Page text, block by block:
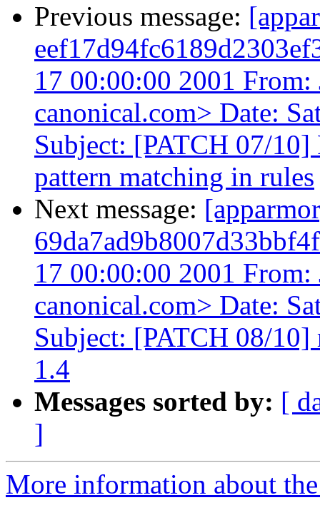
Previous message:
17 00:00:00 2001 From:
canonical.com> Date:
Subject: [PATCH 07/10]
pattern matching in rules
Next message:
17 00:00:00 2001 From:
canonical.com> Date:
Subject: [PATCH 08/10]
1.4
Messages sorted by: [
]
More information about